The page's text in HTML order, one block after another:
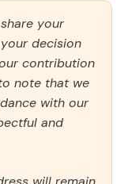
your
decision
contribution
note that we
with our
and